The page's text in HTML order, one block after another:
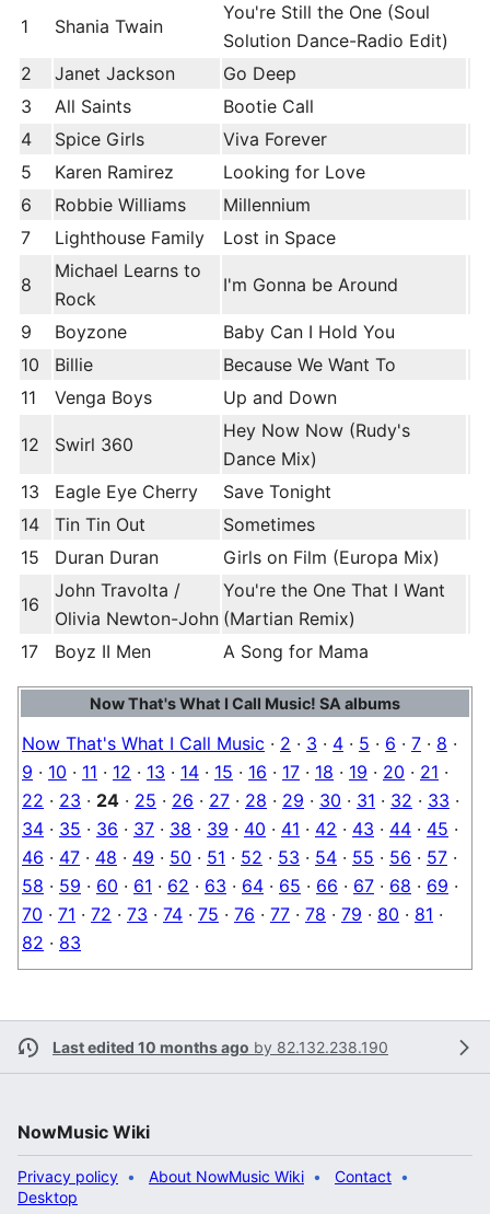
1 Shania Twain
You're Still the One (Soul
Solution Dance-Radio Edit)
2
Janet Jackson
Go Deep
3
All Saints
Bootie Call
4
Spice Girls
Viva Forever
5
Karen Ramirez
Looking for Love
6
Robbie Williams
Millennium
7
Lighthouse Family Lost in Space
8
Michael Learns to
Rock
I'm Gonna be Around
9 Boyzone
Baby Can I Hold You
10
Billie
Because We Want To
11
Venga Boys Up and Down
12 Swirl 360
Hey Now Now (Rudy's
Dance Mix)
13
Eagle Eye Cherry
Save Tonight
14
Tin Tin Out
Sometimes
15
Duran Duran Girls on Film (Europa Mix)
16
John Travolta /
Olivia Newton-John
You're the One That I Want
(Martian Remix)
17
Boyz II Men A Song for Mama
Now That's What I Call Music! SA albums
Now That's What I Call Music · 2 · 3 · 4 · 5 · 6 · 7 · 8 ·
9 · 10 · 11 · 12 · 13 · 14 · 15 · 16 · 17 · 18 · 19 · 20 · 21 ·
22 · 23 · 24 · 25 · 26 · 27 · 28 · 29 · 30 · 31 · 32 · 33 ·
34 · 35 · 36 · 37 · 38 · 39 · 40 · 41 · 42 · 43 · 44 · 45 ·
46 · 47 · 48 · 49 · 50 · 51 · 52 · 53 · 54 · 55 · 56 · 57 ·
58 · 59 · 60 · 61 · 62 · 63 · 64 · 65 · 66 · 67 · 68 · 69 ·
70 · 71 · 72 · 73 · 74 · 75 · 76 · 77 · 78 · 79 · 80 · 81 ·
82 · 83
Last edited 10 months ago by 82.132.238.190
NowMusic Wiki
Privacy policy About NowMusic Wiki
Contact
Desktop